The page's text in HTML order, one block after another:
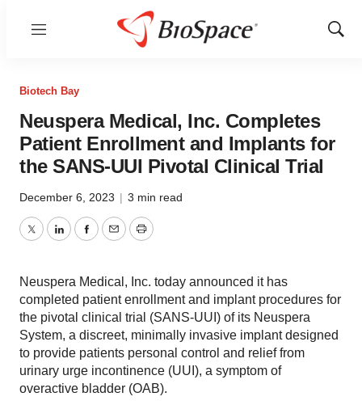
Menu
Show
Biotech Bay
Neuspera Medical, Inc. Completes
Patient Enrollment and Implants for
the SANS-UUI Pivotal Clinical Trial
December 6, 2023 | 3 min read
TwitterLinkedInFacebook
EmailPrint
Neuspera Medical, Inc. today announced it has
completed patient enrollment and implant procedures for
the pivotal clinical trial (SANS-UUI) of its Neuspera
System, a discreet, minimally invasive implant designed
to provide patients personal control and relief from
urinary urge incontinence (UUI), a symptom of
overactive bladder (OAB).